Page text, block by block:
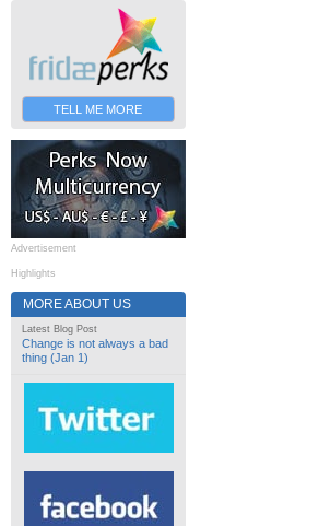
TELL ME MORE
Advertisement
Highlights
MORE ABOUT US
Latest Blog Post
Change is not always a bad
thing (Jan 1)